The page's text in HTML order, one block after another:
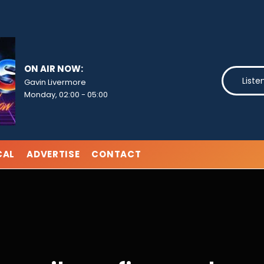
ON AIR NOW:
Gavin Livermore
Monday, 02:00 - 05:00
ADVERTISE CONTACT